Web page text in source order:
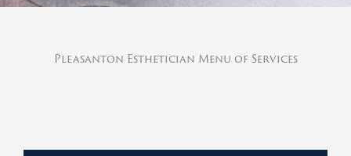
Pleasanton Esthetician Menu of Services